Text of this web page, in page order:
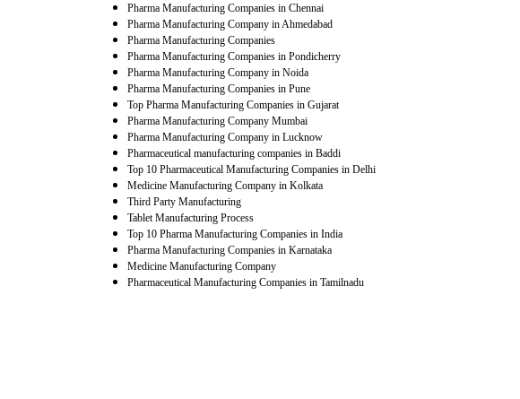
Pharma Manufacturing Companies in Chennai
Pharma Manufacturing Company in Ahmedabad
Pharma Manufacturing Companies
Pharma Manufacturing Companies in Pondicherry
Pharma Manufacturing Company in Noida
Pharma Manufacturing Companies in Pune
Top Pharma Manufacturing Companies in Gujarat
Pharma Manufacturing Company Mumbai
Pharma Manufacturing Company in Lucknow
Pharmaceutical manufacturing companies in Baddi
Top 10 Pharmaceutical Manufacturing Companies in Delhi
Medicine Manufacturing Company in Kolkata
Third Party Manufacturing
Tablet Manufacturing Process
Top 10 Pharma Manufacturing Companies in India
Pharma Manufacturing Companies in Karnataka
Medicine Manufacturing Company
Pharmaceutical Manufacturing Companies in Tamilnadu